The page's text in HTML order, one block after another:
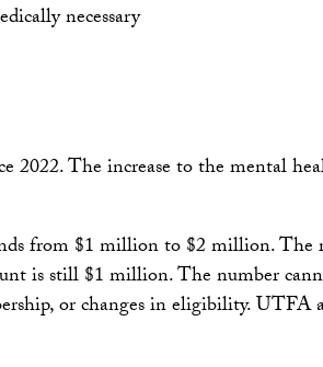
necessary
2022. The increase to the mental
from $1 million to $2 million. The
is still $1 million. The number
or changes in eligibility. UTFA